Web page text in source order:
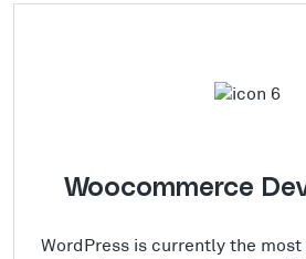
Woocommerce
WordPress is currently the most